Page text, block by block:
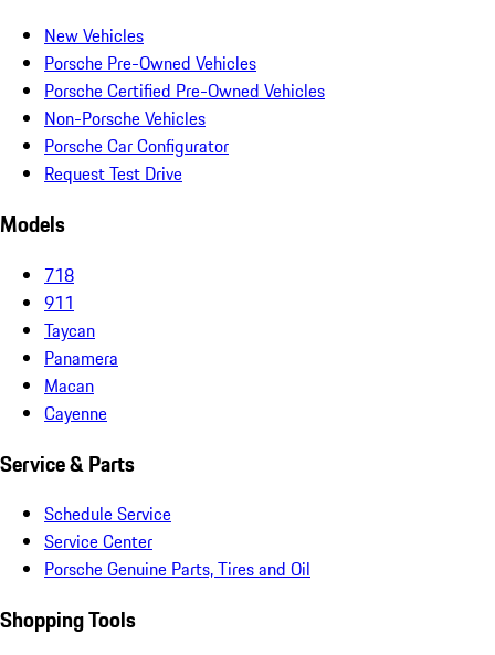
New Vehicles
Porsche Pre-Owned Vehicles
Porsche Certified Pre-Owned Vehicles
Non-Porsche Vehicles
Porsche Car Configurator
Request Test Drive
Models
718
911
Taycan
Panamera
Macan
Cayenne
Service & Parts
Schedule Service
Service Center
Porsche Genuine Parts, Tires and Oil
Shopping Tools